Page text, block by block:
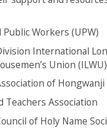
Workers (UPW)
International
Union
of
Teachers Association
of Holy Name